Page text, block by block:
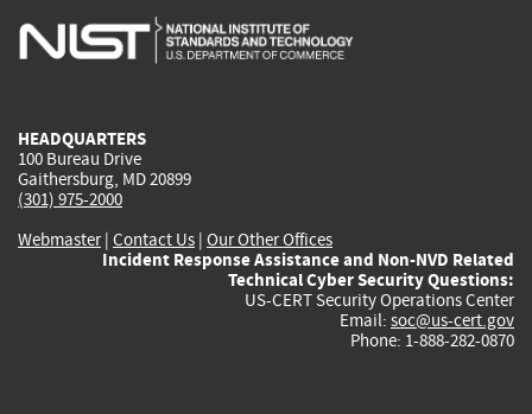
is
is
is
HEADQUARTERS
100 Bureau Drive
Gaithersburg, MD 20899
(301) 975-2000
Webmaster| Contact Us | Our Other Offices
Incident Response Assistance and Non-NVD Related
Technical Cyber Security Questions:
US-CERT Security Operations Center
Email: soc@us-cert.gov
Phone: 1-888-282-0870